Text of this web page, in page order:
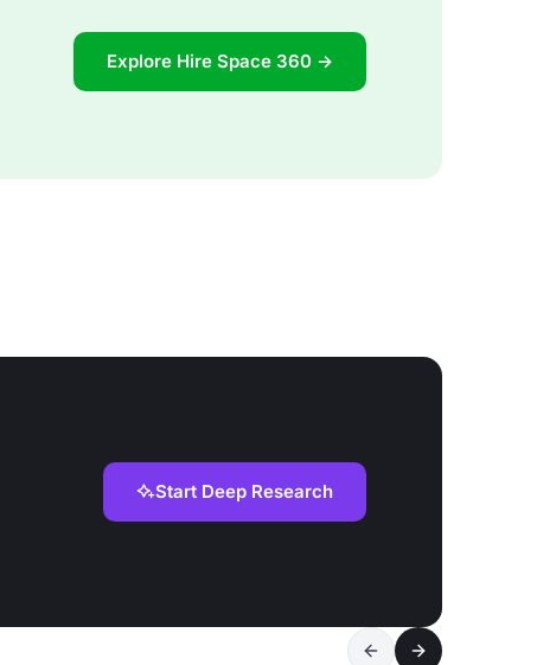
Explore Hire Space 360 →
Start Deep Research